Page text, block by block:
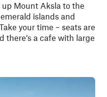
Mount Aksla to the
islands and
your time – seats are
there’s a cafe with large